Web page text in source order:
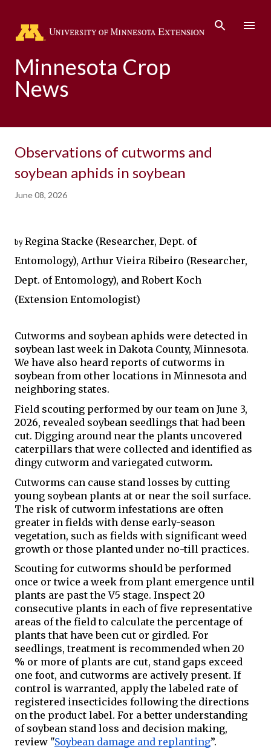
Minnesota Crop
News
Observations of cutworms and
soybean aphids in soybean
June 08, 2026
by Regina Stacke (Researcher, Dept. of
Entomology), Arthur Vieira Ribeiro (Researcher,
Dept. of Entomology), and Robert Koch
(Extension Entomologist)
Cutworms and soybean aphids were detected in
soybean last week in Dakota County, Minnesota.
We have also heard reports of cutworms in
soybean from other locations in Minnesota and
neighboring states.
Field scouting performed by our team on June 3,
2026, revealed soybean seedlings that had been
cut. Digging around near the plants uncovered
caterpillars that were collected and identified as
dingy cutworm and variegated cutworm.
Cutworms can cause stand losses by cutting
young soybean plants at or near the soil surface.
The risk of cutworm infestations are often
greater in fields with dense early-season
vegetation, such as fields with significant weed
growth or those planted under no-till practices.
Scouting for cutworms should be performed
once or twice a week from plant emergence until
plants are past the V5 stage. Inspect 20
consecutive plants in each of five representative
areas of the field to calculate the percentage of
plants that have been cut or girdled. For
seedlings, treatment is recommended when 20
% or more of plants are cut, stand gaps exceed
one foot, and cutworms are actively present. If
control is warranted, apply the labeled rate of
registered insecticides following the directions
on the product label. For a better understanding
of soybean stand loss and decision making,
review "Soybean damage and replanting”.